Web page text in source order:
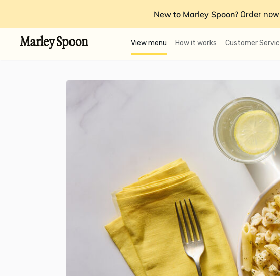
New to Marley Spoon? Order
View menu How it works Customer